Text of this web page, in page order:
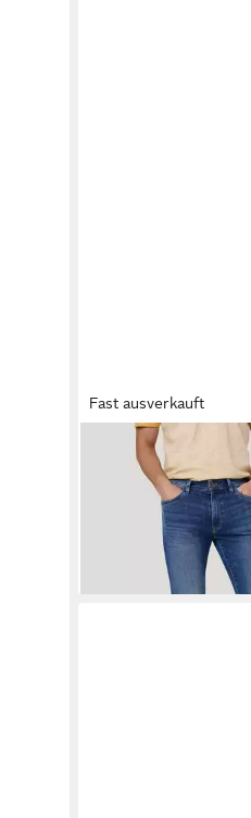
Fast ausverkauft
PIONEER
fit-Jeans ERIC in
ab 37,84 € UVP89,99 €